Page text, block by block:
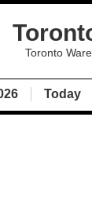
Toronto
Today